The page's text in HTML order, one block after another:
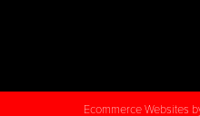
Ecommerce Websites